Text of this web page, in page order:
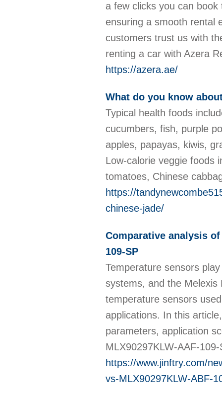
a few clicks you can
ensuring a smooth rental
customers trust us with
renting a car with Azera
https://azera.ae/
What do you know
Typical health foods
cucumbers, fish, purple
apples, papayas, kiwis,
Low-calorie veggie foods
tomatoes, Chinese
https://
chinese-jade/
Comparative analysis of
109-SP
Temperature sensors
systems, and the Melexis
temperature sensors
applications. In this
parameters, application
MLX90297KLW-AAF-
https://www.jinftry.com/
vs-MLX90297KLW-ABF-